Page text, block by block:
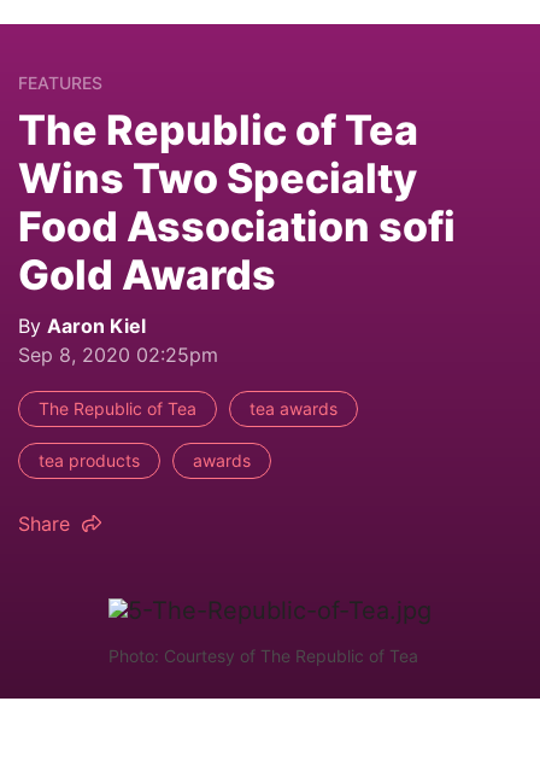
FEATURES
The Republic of Tea
Wins Two Specialty
Food Association sofi
Gold Awards
By Aaron Kiel
Sep 8, 2020 02:25pm
The Republic of Tea tea awards
tea products awards
Share
Photo: Courtesy of The Republic of Tea